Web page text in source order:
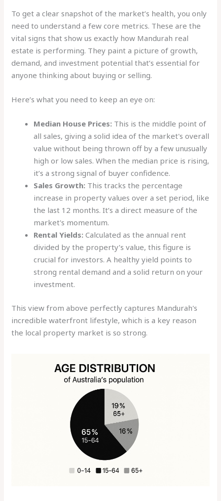
To get a clear snapshot of the market’s health, you only
need to understand a few core metrics. These are the
vital signs that show us exactly how Mandurah real
estate is performing. They paint a picture of growth,
demand, and investment potential that’s essential for
anyone thinking about buying or selling.
Here’s what you need to keep an eye on:
Median House Prices: This is the middle point of
all sales, giving a solid idea of the market's overall
value without being thrown off by a few unusually
high or low sales. When the median price is rising,
it’s a strong signal of buyer confidence.
Sales Growth: This tracks the percentage
increase in property values over a set period, like
the last 12 months. It’s a direct measure of the
market's momentum.
Rental Yields: Calculated as the annual rent
divided by the property’s value, this figure is
crucial for investors. A healthy yield points to
strong rental demand and a solid return on your
investment.
This view from above perfectly captures Mandurah's
incredible waterfront lifestyle, which is a key reason
the local property market is so strong.